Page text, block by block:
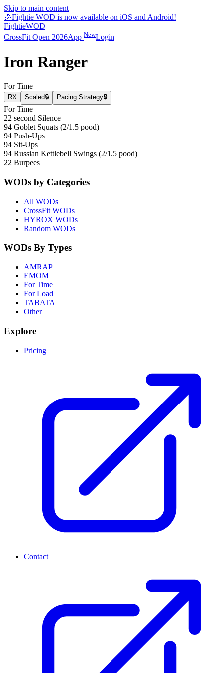
Skip to main content
🎉Fightie WOD is now available on iOS and Android!
FightieWOD
CrossFit Open 2026App NewLogin
Iron Ranger
For Time
RX Scaled🔒 Pacing Strategy🔒
For Time
22 second Silence
94 Goblet Squats (2/1.5 pood)
94 Push-Ups
94 Sit-Ups
94 Russian Kettlebell Swings (2/1.5 pood)
22 Burpees
WODs by Categories
All WODs
CrossFit WODs
HYROX WODs
Random WODs
WODs By Types
AMRAP
EMOM
For Time
For Load
TABATA
Other
Explore
Pricing
Contact